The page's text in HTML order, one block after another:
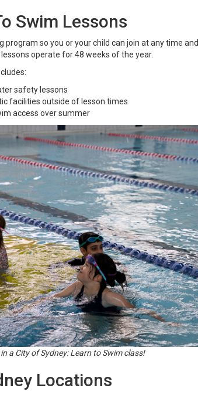
Swim Lessons
program so you or your child can join at any time and
operate for 48 weeks of the year.
safety lessons
facilities outside of lesson times
access over summer
a City of Sydney: Learn to Swim class!
Locations